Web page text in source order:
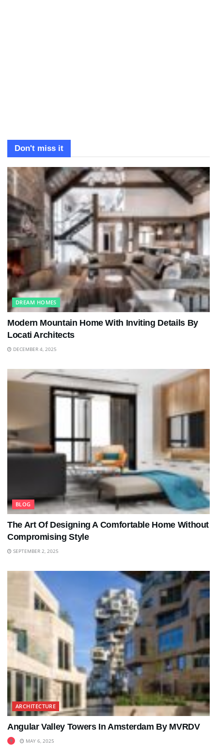
Don't miss it
DREAM HOMES
Modern Mountain Home With Inviting Details By
Locati Architects
DECEMBER 4, 2025
BLOG
The Art Of Designing A Comfortable Home Without
Compromising Style
SEPTEMBER 2, 2025
ARCHITECTURE
Angular Valley Towers In Amsterdam By MVRDV
MAY 6, 2025